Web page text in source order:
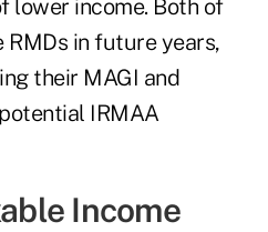
lower income. Both of
RMDs in future years,
their MAGI and
IRMAA
Income